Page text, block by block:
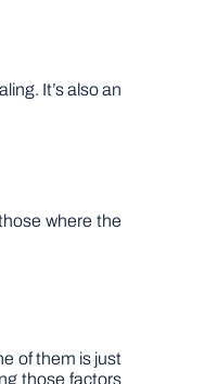
It’s also an
where the
of them is just
those factors